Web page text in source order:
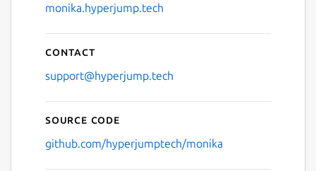
monika.hyperjump.tech
Contact
support@hyperjump.tech
Source code
github.com/hyperjumptech/monika